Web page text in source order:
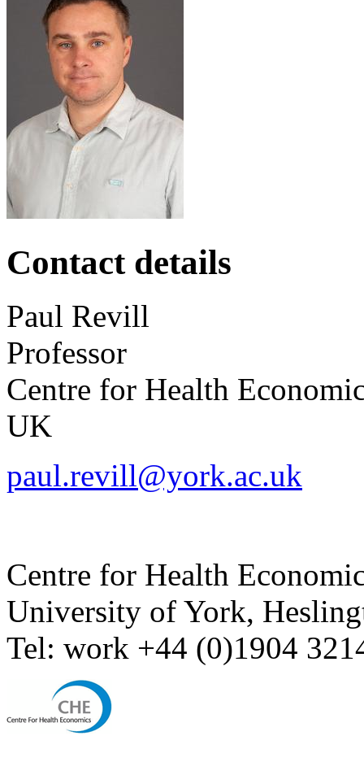
Contact details
Paul Revill
Professor
Centre for Health
UK
paul.revill@york.ac.uk
Centre for Health
University of York,
Tel: work +44 (0)1904